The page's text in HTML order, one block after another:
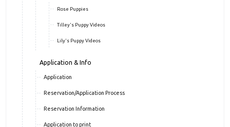
Rose Puppies
Tilley's Puppy Videos
Lily's Puppy Videos
Application & Info
Application
Reservation/Application Process
Reservation Information
Application to print